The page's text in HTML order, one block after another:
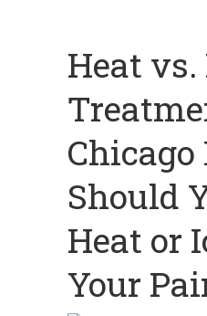
Heat vs.
Chicago
Should
Heat or
Your